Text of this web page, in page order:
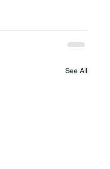
See All